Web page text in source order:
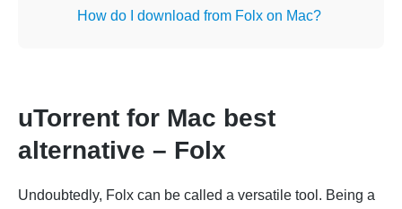
How do I download from Folx on Mac?
uTorrent for Mac best
alternative – Folx
Undoubtedly, Folx can be called a versatile tool. Being a